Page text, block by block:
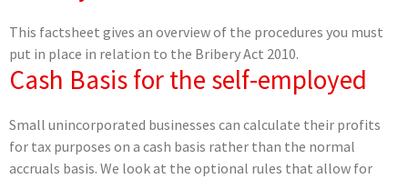
This factsheet gives an overview of the procedures you must
put in place in relation to the Bribery Act 2010.
Cash Basis for the self-employed
Small unincorporated businesses can calculate their profits
for tax purposes on a cash basis rather than the normal
accruals basis. We look at the optional rules that allow for